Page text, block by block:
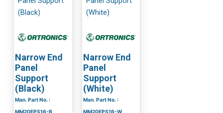
Narrow End
Panel
Support
(Black)
Man. Part No. :
MM20EPS16-B
Narrow End
Panel
Support
(White)
Man. Part No. :
MM20EPS16-W